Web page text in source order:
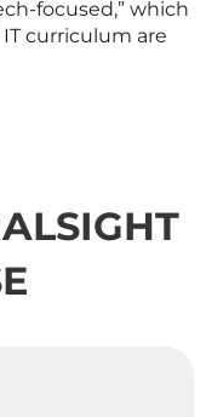
focused,” which
curriculum are